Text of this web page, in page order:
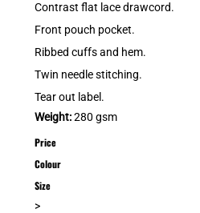
Contrast flat lace drawcord.
Front pouch pocket.
Ribbed cuffs and hem.
Twin needle stitching.
Tear out label.
Weight:280 gsm
Price
Colour
Size
>